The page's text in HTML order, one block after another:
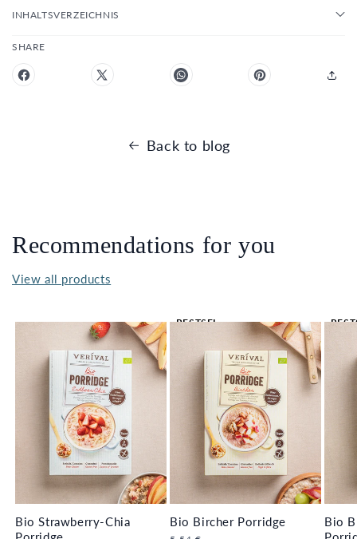
INHALTSVERZEICHNIS
SHARE
Back to blog
Recommendations for you
View all products
BESTSEL
Bio Strawberry-Chia
Bio Bircher Porridge
Bio